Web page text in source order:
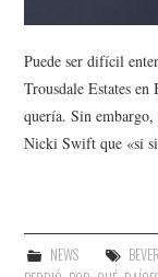
Puede ser difícil
Trousdale Estates
quería. Sin
Nicki Swift que «si
NEWS